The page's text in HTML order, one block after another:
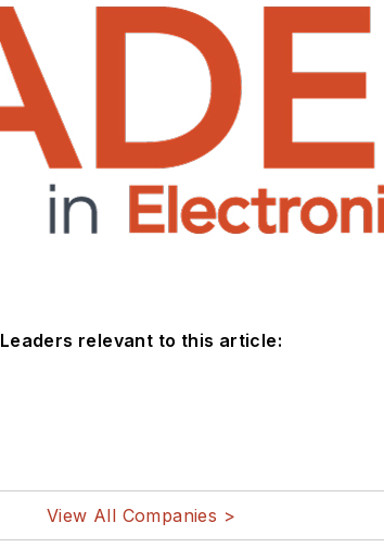
Leaders relevant to this article:
View All Companies >